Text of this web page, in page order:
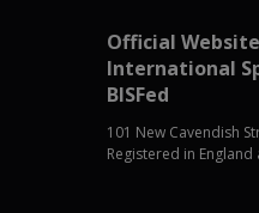
Official
International
BISFed
101 New Cavendish
Registered in England